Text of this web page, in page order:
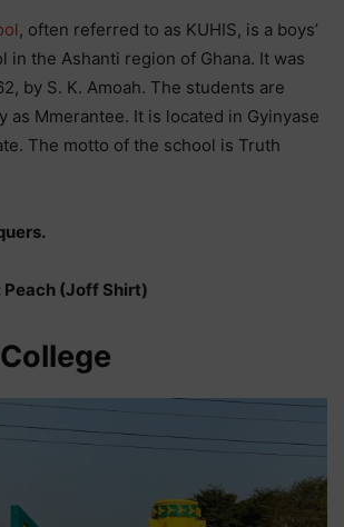
, often referred to as KUHIS, is a boys’
in the Ashanti region of Ghana. It was
by S. K. Amoah. The students are
as Mmerantee. It is located in Gyinyase
The motto of the school is Truth
Peach (Joff Shirt)